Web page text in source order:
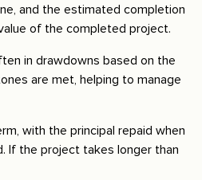
and the estimated completion
of the completed project.
in drawdowns based on the
are met, helping to manage
with the principal repaid when
If the project takes longer than